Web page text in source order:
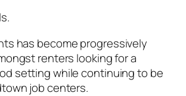
has become progressively
renters looking for a
setting while continuing to be
job centers.